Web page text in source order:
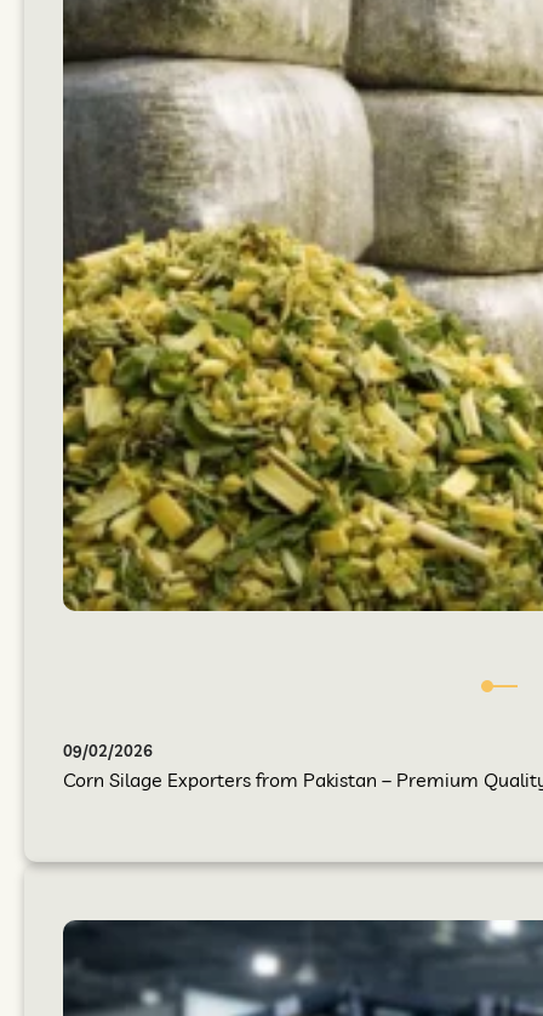
09/02/2026
Corn Silage Exporters from Pakistan – Premium